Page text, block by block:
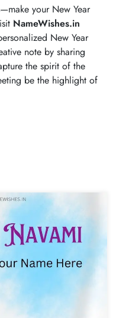
your New Year
NameWishes.in
New Year
note by sharing
the spirit of the
be the highlight of